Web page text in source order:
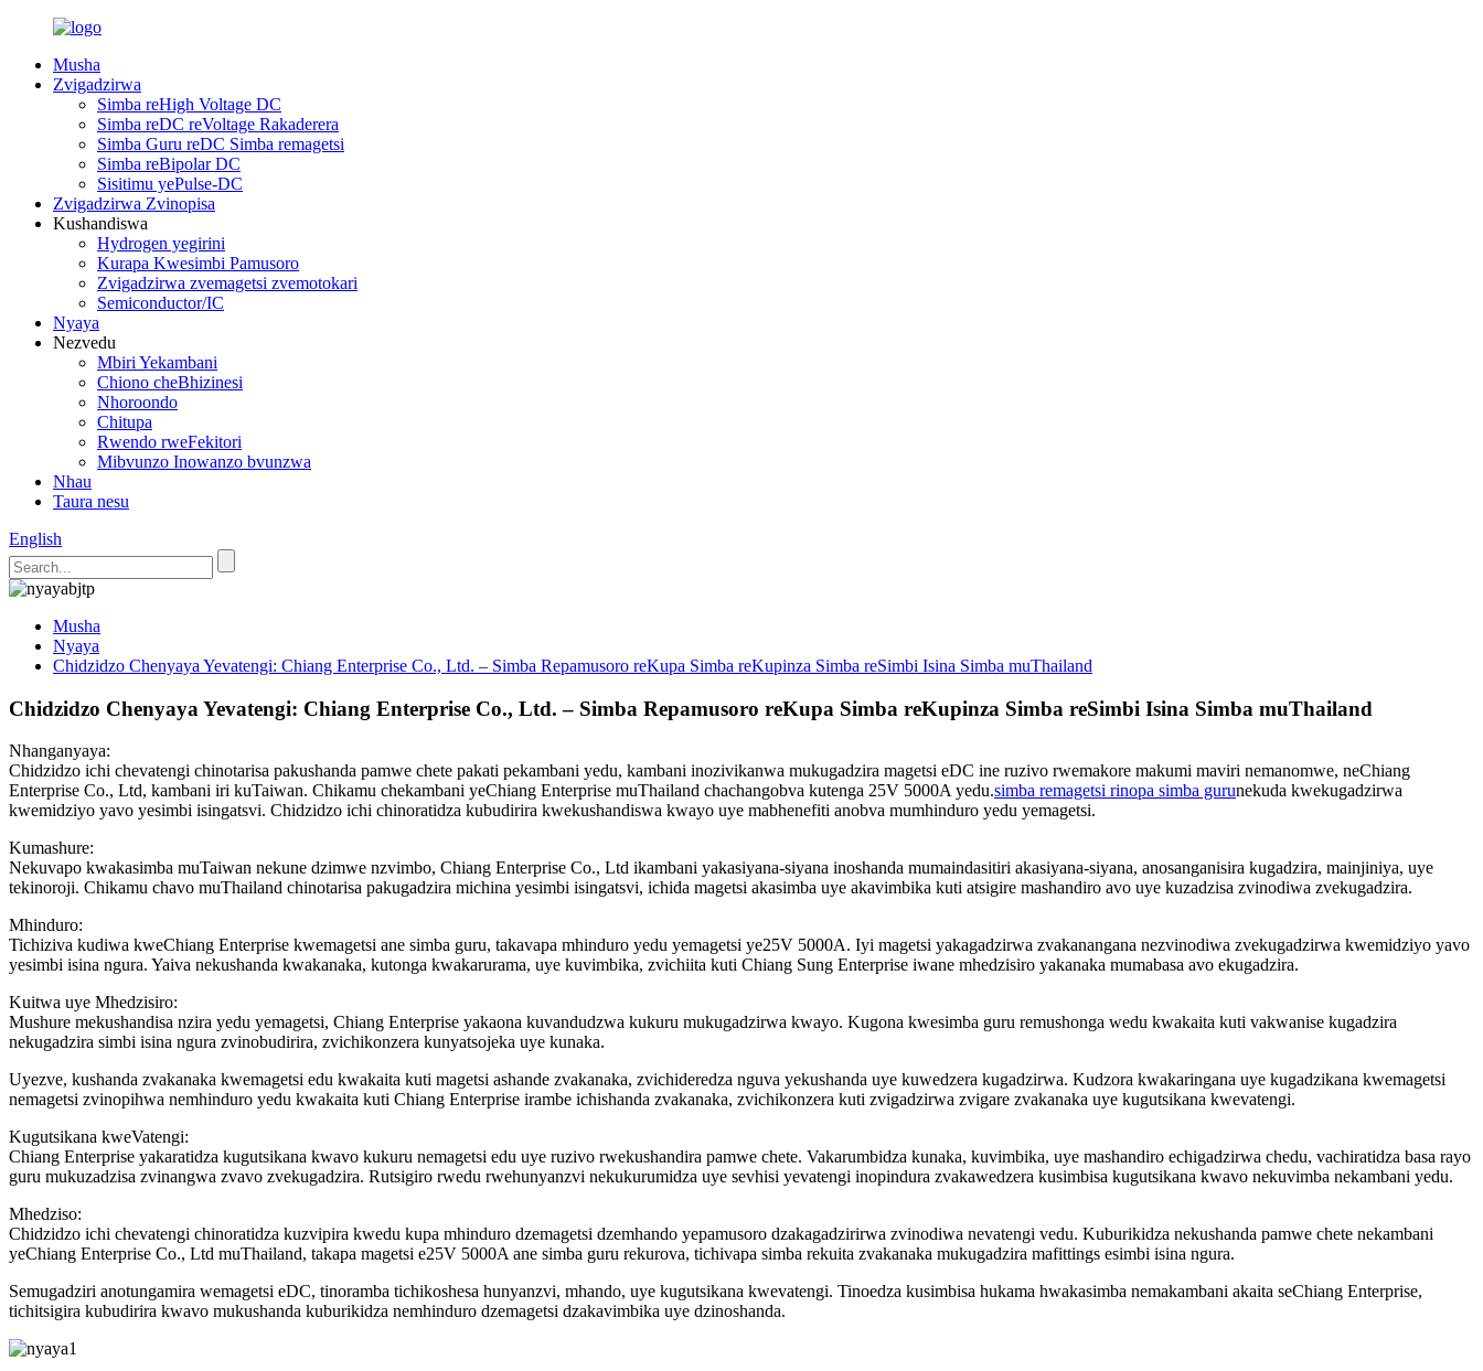
Musha
Zvigadzirwa
Simba reHigh Voltage DC
Simba reDC reVoltage Rakaderera
Simba Guru reDC Simba remagetsi
Simba reBipolar DC
Sisitimu yePulse-DC
Zvigadzirwa Zvinopisa
Kushandiswa
Hydrogen yegirini
Kurapa Kwesimbi Pamusoro
Zvigadzirwa zvemagetsi zvemotokari
Semiconductor/IC
Nyaya
Nezvedu
Mbiri Yekambani
Chiono cheBhizinesi
Nhoroondo
Chitupa
Rwendo rweFekitori
Mibvunzo Inowanzo bvunzwa
Nhau
Taura nesu
English
Musha
Nyaya
Chidzidzo Chenyaya Yevatengi: Chiang Enterprise Co., Ltd. – Simba Repamusoro reKupa Simba reKupinza Simba reSimbi Isina Simba muThailand
Chidzidzo Chenyaya Yevatengi: Chiang Enterprise Co., Ltd. – Simba Repamusoro reKupa Simba reKupinza Simba reSimbi Isina Simba muThailand
Nhanganyaya:
Chidzidzo ichi chevatengi chinotarisa pakushanda pamwe chete pakati pekambani yedu, kambani inozivikanwa mukugadzira magetsi eDC ine ruzivo rwemakore makumi maviri nemanomwe, neChiang
Enterprise Co., Ltd, kambani iri kuTaiwan. Chikamu chekambani yeChiang Enterprise muThailand chachangobva kutenga 25V 5000A yedu.simba remagetsi rinopa simba gurunekuda kwekugadzirwa
kwemidziyo yavo yesimbi isingatsvi. Chidzidzo ichi chinoratidza kubudirira kwekushandiswa kwayo uye mabhenefiti anobva mumhinduro yedu yemagetsi.
Kumashure:
Nekuvapo kwakasimba muTaiwan nekune dzimwe nzvimbo, Chiang Enterprise Co., Ltd ikambani yakasiyana-siyana inoshanda mumaindasitiri akasiyana-siyana, anosanganisira kugadzira, mainjiniya, uye
tekinoroji. Chikamu chavo muThailand chinotarisa pakugadzira michina yesimbi isingatsvi, ichida magetsi akasimba uye akavimbika kuti atsigire mashandiro avo uye kuzadzisa zvinodiwa zvekugadzira.
Mhinduro:
Tichiziva kudiwa kweChiang Enterprise kwemagetsi ane simba guru, takavapa mhinduro yedu yemagetsi ye25V 5000A. Iyi magetsi yakagadzirwa zvakanangana nezvinodiwa zvekugadzirwa kwemidziyo yavo
yesimbi isina ngura. Yaiva nekushanda kwakanaka, kutonga kwakarurama, uye kuvimbika, zvichiita kuti Chiang Sung Enterprise iwane mhedzisiro yakanaka mumabasa avo ekugadzira.
Kuitwa uye Mhedzisiro:
Mushure mekushandisa nzira yedu yemagetsi, Chiang Enterprise yakaona kuvandudzwa kukuru mukugadzirwa kwayo. Kugona kwesimba guru remushonga wedu kwakaita kuti vakwanise kugadzira
nekugadzira simbi isina ngura zvinobudirira, zvichikonzera kunyatsojeka uye kunaka.
Uyezve, kushanda zvakanaka kwemagetsi edu kwakaita kuti magetsi ashande zvakanaka, zvichideredza nguva yekushanda uye kuwedzera kugadzirwa. Kudzora kwakaringana uye kugadzikana kwemagetsi
nemagetsi zvinopihwa nemhinduro yedu kwakaita kuti Chiang Enterprise irambe ichishanda zvakanaka, zvichikonzera kuti zvigadzirwa zvigare zvakanaka uye kugutsikana kwevatengi.
Kugutsikana kweVatengi:
Chiang Enterprise yakaratidza kugutsikana kwavo kukuru nemagetsi edu uye ruzivo rwekushandira pamwe chete. Vakarumbidza kunaka, kuvimbika, uye mashandiro echigadzirwa chedu, vachiratidza basa rayo
guru mukuzadzisa zvinangwa zvavo zvekugadzira. Rutsigiro rwedu rwehunyanzvi nekukurumidza uye sevhisi yevatengi inopindura zvakawedzera kusimbisa kugutsikana kwavo nekuvimba nekambani yedu.
Mhedziso:
Chidzidzo ichi chevatengi chinoratidza kuzvipira kwedu kupa mhinduro dzemagetsi dzemhando yepamusoro dzakagadzirirwa zvinodiwa nevatengi vedu. Kuburikidza nekushanda pamwe chete nekambani
yeChiang Enterprise Co., Ltd muThailand, takapa magetsi e25V 5000A ane simba guru rekurova, tichivapa simba rekuita zvakanaka mukugadzira mafittings esimbi isina ngura.
Semugadziri anotungamira wemagetsi eDC, tinoramba tichikoshesa hunyanzvi, mhando, uye kugutsikana kwevatengi. Tinoedza kusimbisa hukama hwakasimba nemakambani akaita seChiang Enterprise,
tichitsigira kubudirira kwavo mukushanda kuburikidza nemhinduro dzemagetsi dzakavimbika uye dzinoshanda.